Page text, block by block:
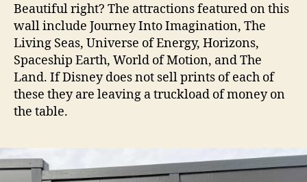
Beautiful right? The attractions featured on this
wall include Journey Into Imagination, The
Living Seas, Universe of Energy, Horizons,
Spaceship Earth, World of Motion, and The
Land. If Disney does not sell prints of each of
these they are leaving a truckload of money on
the table.